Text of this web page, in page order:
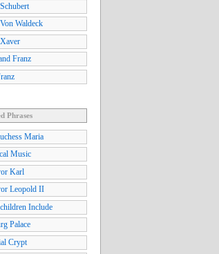
Waldeck
Franz
Phrases
Maria
Music
Karl
Leopold II
Include
Palace
Crypt